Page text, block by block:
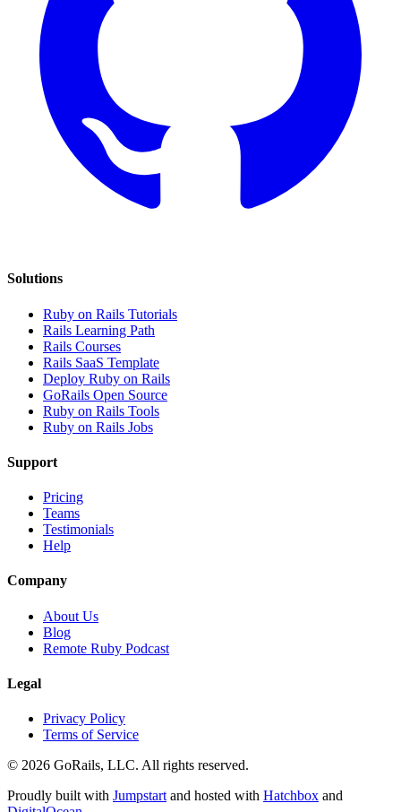
Solutions
Ruby on Rails Tutorials
Rails Learning Path
Rails Courses
Rails SaaS Template
Deploy Ruby on Rails
GoRails Open Source
Ruby on Rails Tools
Ruby on Rails Jobs
Support
Pricing
Teams
Testimonials
Help
Company
About Us
Blog
Remote Ruby Podcast
Legal
Privacy Policy
Terms of Service
© 2026 GoRails, LLC. All rights reserved.
Proudly built with Jumpstart and hosted with Hatchbox and